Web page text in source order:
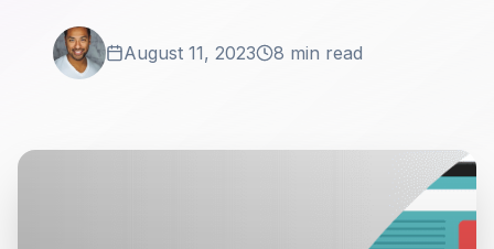
August 11, 2023 8 min read